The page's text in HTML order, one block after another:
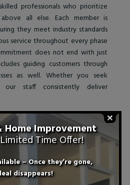
professionals who prioritize
all else. Each member is
they meet industry standards
service throughout every phase
does not end with just
guiding customers through
as well. Whether you seek
staff consistently deliver
Home Improvement
Time Offer!
– Once they’re gone,
disappears!